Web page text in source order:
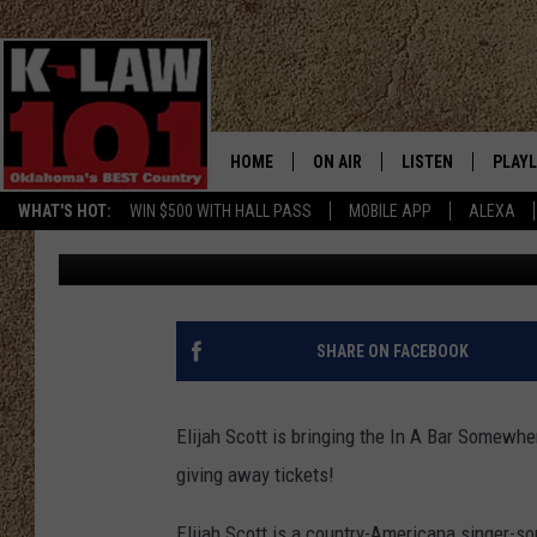
WHAT'S HOT: WIN $500 WITH HALL PASS MOBILE APP ALEXA
HOME ON AIR
THE MORNING CREW
JERI ANDERSON
JESS
TASTE OF COUNTRY NIGHTS
TASTE OF COUNTRY WEEKENDS
LISTEN
LISTEN LIVE
MOBILE APP
ALEXA
WIN TICKETS TO SEE
CITY
Jeri Anderson Published: July 7, 2026
SHARE ON FACEBOOK
Elijah Scott is bringing the In A Bar
giving away tickets!